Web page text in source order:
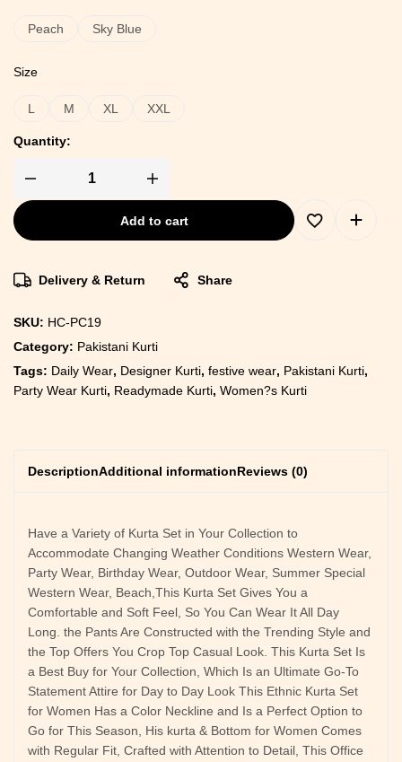
Peach Sky Blue
Size
L M XL XXL
Quantity:
Add to cart
Delivery & Return Share
SKU: HC-PC19
Category: Pakistani Kurti
Tags: Daily Wear, Designer Kurti, festive wear, Pakistani Kurti,
Party Wear Kurti, Readymade Kurti, Women?s Kurti
DescriptionAdditional informationReviews (0)
Have a Variety of Kurta Set in Your Collection to
Accommodate Changing Weather Conditions Western Wear,
Party Wear, Birthday Wear, Outdoor Wear, Summer Special
Western Wear, Beach,This Kurta Set Gives You a
Comfortable and Soft Feel, So You Can Wear It All Day
Long. the Pants Are Constructed with the Trending Style and
the Top Offers You Crop Top Casual Look. This Kurta Set Is
a Best Buy for Your Collection, Which Is an Ultimate Go-To
Statement Attire for Day to Day Look This Ethnic Kurta Set
for Women Has a Color Neckline and Is a Perfect Option to
Go for This Season, His kurta & Bottom for Women Comes
with Regular Fit, Crafted with Attention to Detail, This Office